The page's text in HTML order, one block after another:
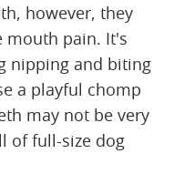
however, they
mouth pain. It's
nipping and biting
a playful chomp
may not be very
of full-size dog